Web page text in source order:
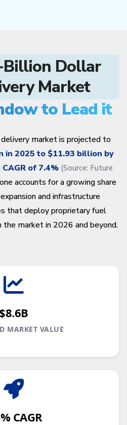
Dollar
Market
to Lead it
market is projected to
in 2025 to $11.93 billion by
CAGR of 7.4% (Source: Future
accounts for a growing share
and infrastructure
that deploy proprietary fuel
market in 2026 and beyond.
$8.6B
MARKET VALUE
CAGR